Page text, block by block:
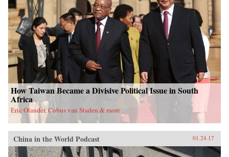
How Taiwan Became a Divisive Political Issue in South
Africa
Eric Olander, Cobus van Staden & more
China in the World Podcast 01.24.17